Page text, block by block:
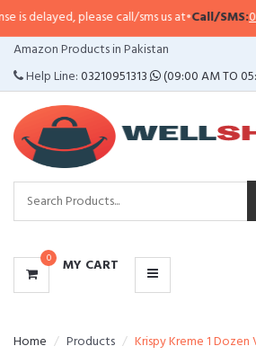
delayed, please call/sms us at•Call/SMS:
Amazon Products in Pakistan
Help Line:03210951313 (09:00 AM TO
0 MY CART
CATEGORIES
MENU
Home Products Krispy Kreme 1